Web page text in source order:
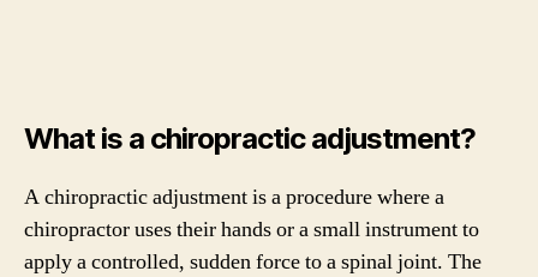
What is a chiropractic adjustment?
A chiropractic adjustment is a procedure where a
chiropractor uses their hands or a small instrument to
apply a controlled, sudden force to a spinal joint. The